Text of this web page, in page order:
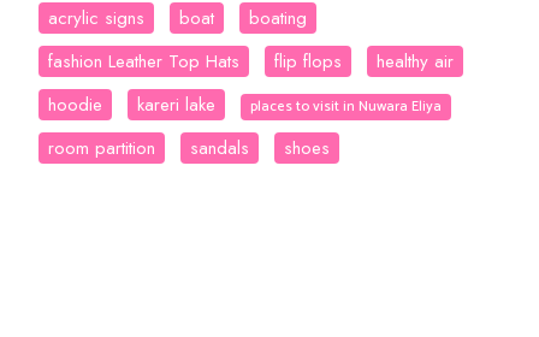
acrylic signs
boat
boating
fashion Leather Top Hats
flip flops
healthy air
hoodie
kareri lake places to visit in Nuwara Eliya
room partition sandals shoes